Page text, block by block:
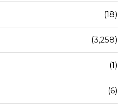
(18)
(3,258)
(1)
(6)